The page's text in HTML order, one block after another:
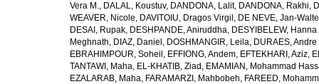
Vera M., DALAL, Koustuv, DANDONA, Lalit, DANDONA, Rakhi,
WEAVER, Nicole, DAVITOIU, Dragos Virgil , DE NEVE, Jan-
DESAI, Rupak, DESHPANDE, Aniruddha, DESYIBELEW,
Meghnath, DIAZ, Daniel , DOSHMANGIR, Leila, DURAES, Andre
EBRAHIMPOUR, Soheil , EFFIONG, Andem, EFTEKHARI, Aziz,
TANTAWI, Maha, EL-KHATIB, Ziad , EMAMIAN, Mohammad
EZALARAB, Maha, FARAMARZI, Mahbobeh, FAREED,